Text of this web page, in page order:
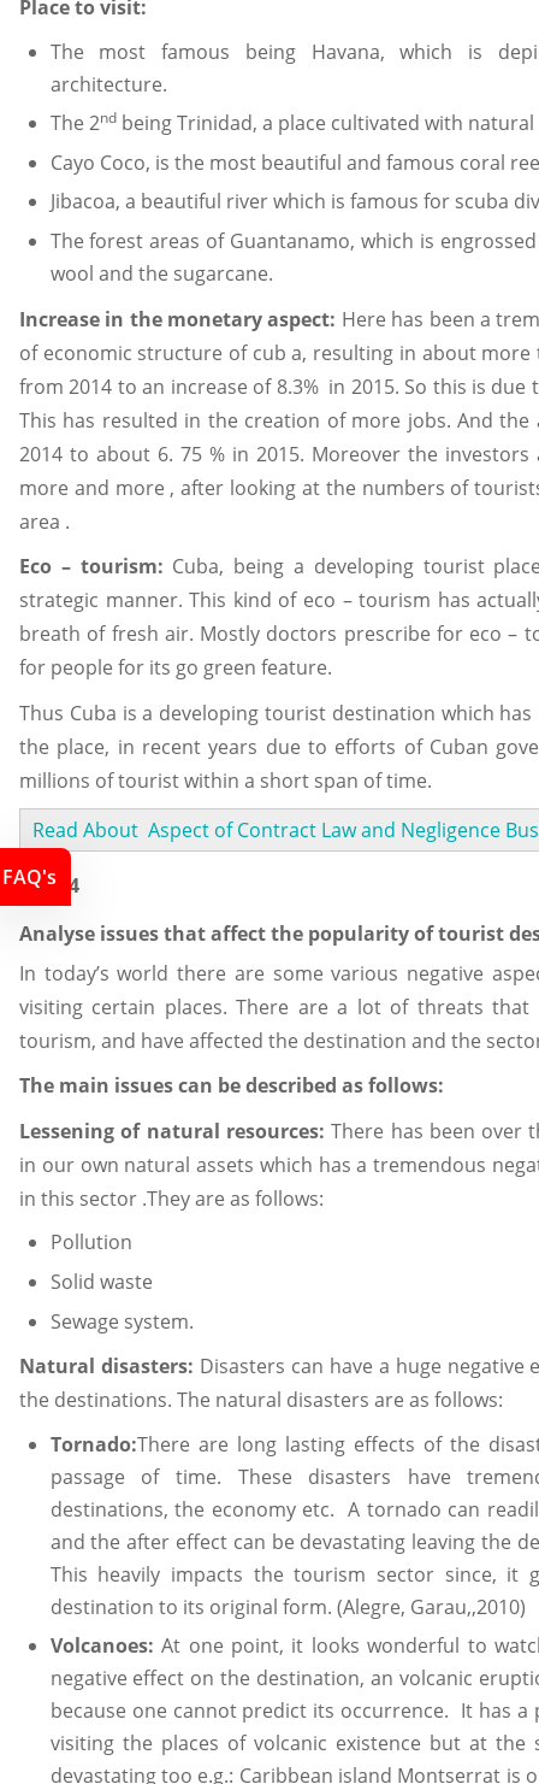
Place to visit:
The most famous being Havana, which is
architecture.
The 2ndbeing Trinidad, a place cultivated with natural
Cayo Coco, is the most beautiful and famous coral
Jibacoa, a beautiful river which is famous for scuba
The forest areas of Guantanamo, which is
wool and the sugarcane.
Increase in the monetary aspect: Here has been a
of economic structure of cub a, resulting in about more
from 2014 to an increase of 8.3% in 2015. So this is
This has resulted in the creation of more jobs. And
2014 to about 6. 75 % in 2015. Moreover the
more and more , after looking at the numbers of
area .
Eco – tourism: Cuba, being a developing tourist
strategic manner. This kind of eco – tourism has
breath of fresh air. Mostly doctors prescribe for eco –
for people for its go green feature.
Thus Cuba is a developing tourist destination which
the place, in recent years due to efforts of Cuban
millions of tourist within a short span of time.
Read About Aspect of Contract Law and Negligence
Task 4
Analyse issues that affect the popularity of tourist
In today’s world there are some various negative
visiting certain places. There are a lot of threats
tourism, and have affected the destination and the
The main issues can be described as follows:
Lessening of natural resources:There has been over
in our own natural assets which has a tremendous
in this sector .They are as follows:
Pollution
Solid waste
Sewage system.
Natural disasters: Disasters can have a huge
the destinations. The natural disasters are as follows:
Tornado:There are long lasting effects of the
passage of time. These disasters have
destinations, the economy etc. A tornado can
and the after effect can be devastating leaving the
This heavily impacts the tourism sector since,
destination to its original form. (Alegre, Garau,,2010)
Volcanoes: At one point, it looks wonderful to
negative effect on the destination, an volcanic
because one cannot predict its occurrence. It has a
visiting the places of volcanic existence but at
devastating too e.g.: Caribbean island Montserrat is
FAQ's